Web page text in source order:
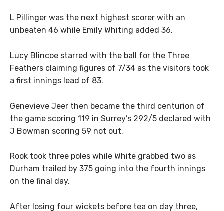
L Pillinger was the next highest scorer with an
unbeaten 46 while Emily Whiting added 36.
Lucy Blincoe starred with the ball for the Three
Feathers claiming figures of 7/34 as the visitors took
a first innings lead of 83.
Genevieve Jeer then became the third centurion of
the game scoring 119 in Surrey’s 292/5 declared with
J Bowman scoring 59 not out.
Rook took three poles while White grabbed two as
Durham trailed by 375 going into the fourth innings
on the final day.
After losing four wickets before tea on day three,